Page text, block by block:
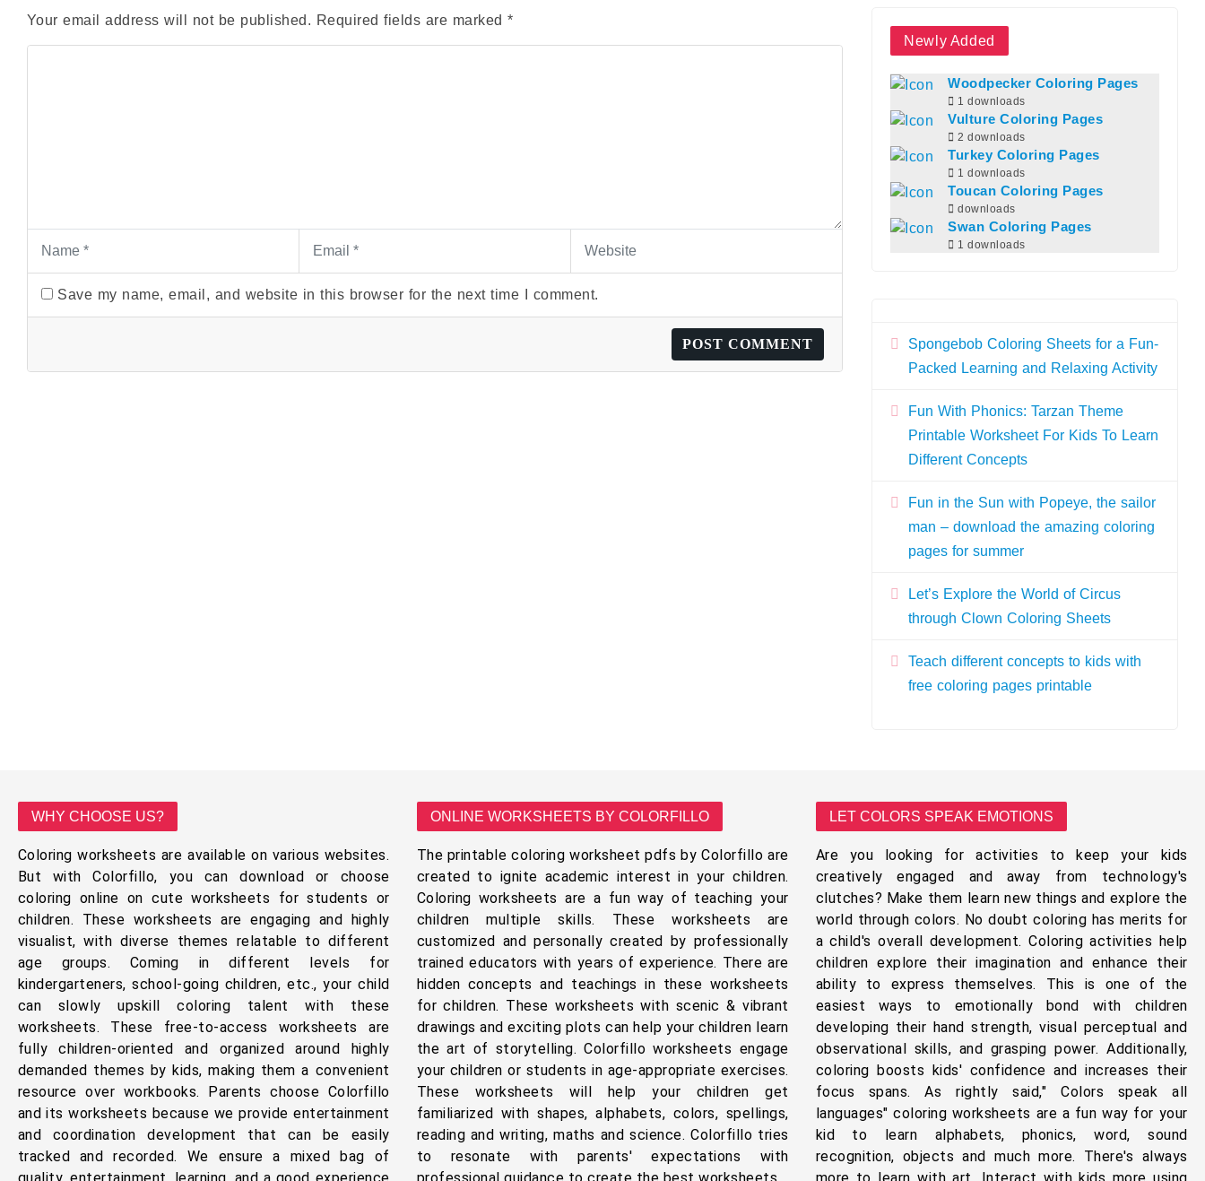
Your email address will not be published. Required fields are marked *
Save my name, email, and website in this browser for the next time I comment.
Newly Added
Woodpecker Coloring Pages
1 downloads
Vulture Coloring Pages
2 downloads
Turkey Coloring Pages
1 downloads
Toucan Coloring Pages
downloads
Swan Coloring Pages
1 downloads
Spongebob Coloring Sheets for a Fun-
Packed Learning and Relaxing Activity
Fun With Phonics: Tarzan Theme
Printable Worksheet For Kids To Learn
Different Concepts
Fun in the Sun with Popeye, the sailor
man – download the amazing coloring
pages for summer
Let’s Explore the World of Circus
through Clown Coloring Sheets
Teach different concepts to kids with
free coloring pages printable
WHY CHOOSE US?
Coloring worksheets are available on various websites.
But with Colorfillo, you can download or choose
coloring online on cute worksheets for students or
children. These worksheets are engaging and highly
visualist, with diverse themes relatable to different
age groups. Coming in different levels for
kindergarteners, school-going children, etc., your child
can slowly upskill coloring talent with these
worksheets. These free-to-access worksheets are
fully children-oriented and organized around highly
demanded themes by kids, making them a convenient
resource over workbooks. Parents choose Colorfillo
and its worksheets because we provide entertainment
and coordination development that can be easily
tracked and recorded. We ensure a mixed bag of
ONLINE WORKSHEETS BY COLORFILLO
The printable coloring worksheet pdfs by Colorfillo are
created to ignite academic interest in your children.
Coloring worksheets are a fun way of teaching your
children multiple skills. These worksheets are
customized and personally created by professionally
trained educators with years of experience. There are
hidden concepts and teachings in these worksheets
for children. These worksheets with scenic & vibrant
drawings and exciting plots can help your children learn
the art of storytelling. Colorfillo worksheets engage
your children or students in age-appropriate exercises.
These worksheets will help your children get
familiarized with shapes, alphabets, colors, spellings,
reading and writing, maths and science. Colorfillo tries
to resonate with parents' expectations with
LET COLORS SPEAK EMOTIONS
Are you looking for activities to keep your kids
creatively engaged and away from technology's
clutches? Make them learn new things and explore the
world through colors. No doubt coloring has merits for
a child's overall development. Coloring activities help
children explore their imagination and enhance their
ability to express themselves. This is one of the
easiest ways to emotionally bond with children
developing their hand strength, visual perceptual and
observational skills, and grasping power. Additionally,
coloring boosts kids' confidence and increases their
focus spans. As rightly said," Colors speak all
languages" coloring worksheets are a fun way for your
kid to learn alphabets, phonics, word, sound
recognition, objects and much more. There's always